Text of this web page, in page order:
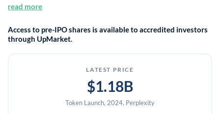
knowledge proofs to verify personal data without exposing
United States.[1][3]
read more
Access to pre-IPO shares is available to accredited investors
through UpMarket.
LATEST PRICE
$1.18B
Token Launch, 2024, Perplexity